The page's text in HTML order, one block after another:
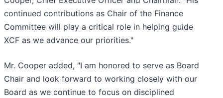
continued contributions as Chair of the Finance
Committee will play a critical role in helping guide
XCF as we advance our priorities."
Mr. Cooper added, "I am honored to serve as Board
Chair and look forward to working closely with our
Board as we continue to focus on disciplined